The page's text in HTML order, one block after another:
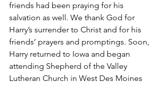
friends had been praying for his
salvation as well. We thank God for
Harry’s surrender to Christ and for his
friends’ prayers and promptings. Soon,
Harry returned to Iowa and began
attending Shepherd of the Valley
Lutheran Church in West Des Moines